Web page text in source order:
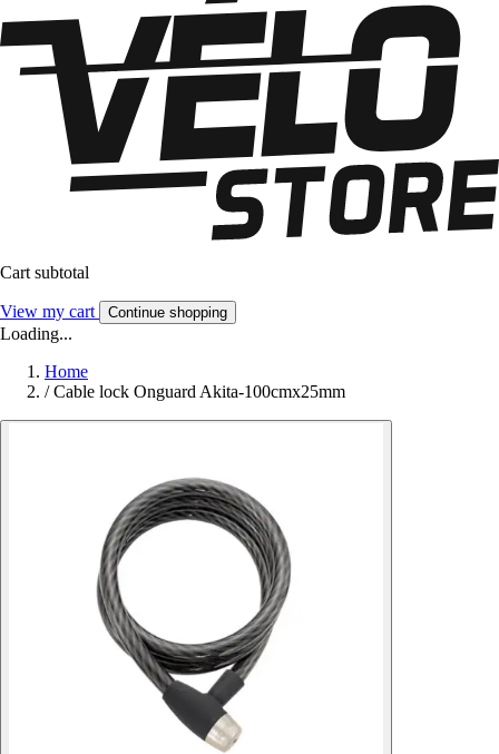
Cart subtotal
View my cart Continue shopping
Loading...
Home
/ Cable lock Onguard Akita-100cmx25mm